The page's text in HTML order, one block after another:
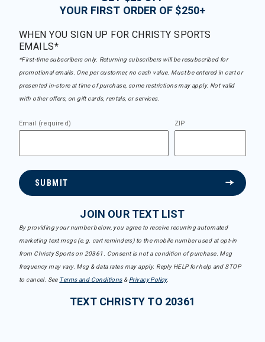
YOUR FIRST ORDER OF $250+
WHEN YOU SIGN UP FOR CHRISTY SPORTS
EMAILS*
*First-time subscribers only. Returning subscribers will be resubscribed for
promotional emails. One per customer, no cash value. Must be entered in cart or
presented in-store at time of purchase, some restrictions may apply. Not valid
with other offers, on gift cards, rentals, or services.
Email (required) ZIP
SUBMIT
JOIN OUR TEXT LIST
By providing your number below, you agree to receive recurring automated
marketing text msgs (e.g. cart reminders) to the mobile number used at opt-in
from Christy Sports on 20361. Consent is not a condition of purchase. Msg
frequency may vary. Msg & data rates may apply. Reply HELP for help and STOP
to cancel. See Terms and Conditions& Privacy Policy.
TEXT CHRISTY TO 20361